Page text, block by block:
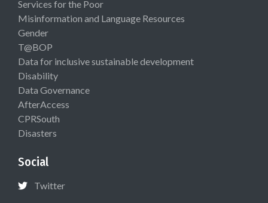
Services for the Poor
Misinformation and Language Resources
Gender
T@BOP
Data for inclusive sustainable development
Disability
Data Governance
AfterAccess
CPRSouth
Disasters
Social
Twitter